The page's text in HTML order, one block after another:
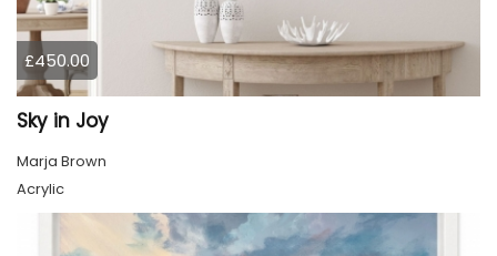
£450.00
Sky in Joy
Marja Brown
Acrylic